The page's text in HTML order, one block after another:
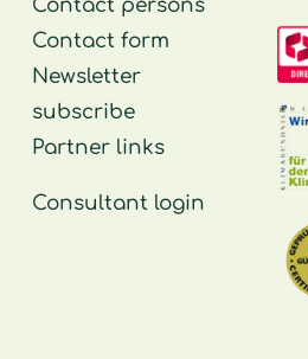
Contact persons
Contact form
Newsletter
subscribe
Partner links
Consultant login